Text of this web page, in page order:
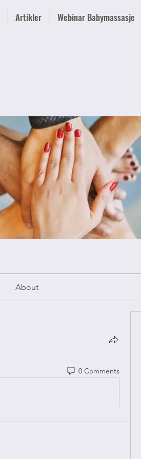
Artikler Webinar Babymassasje
About
0 Comments